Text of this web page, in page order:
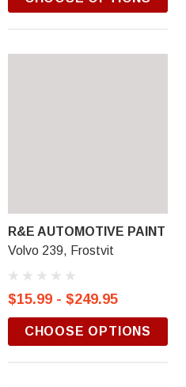
R&E AUTOMOTIVE PAINT
Volvo 239, Frostvit
$15.99 - $249.95
CHOOSE OPTIONS